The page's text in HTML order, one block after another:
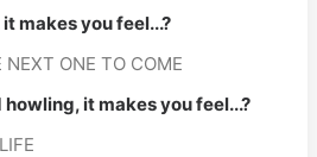
makes you feel...?
ONE TO COME
it makes you feel...?